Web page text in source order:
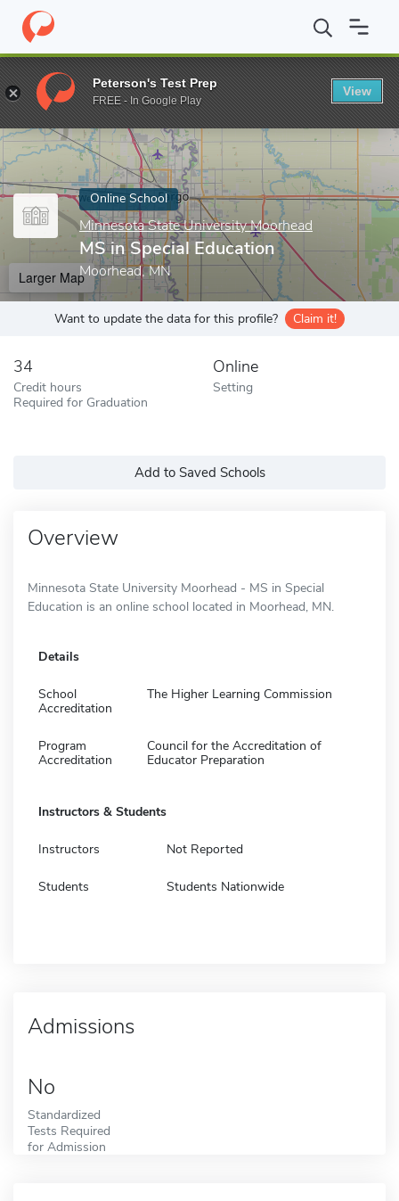
Home Online Schools Minnesota State University Moorhead
Enter a keyword
Online School
Minnesota State University Moorhead
MS in Special Education
Moorhead, MN
Larger Map
Want to update the data for this profile? Claim it!
34
Credit hours
Required for Graduation
Online
Setting
Add to Saved Schools
Overview
Minnesota State University Moorhead - MS in Special
Education is an online school located in Moorhead, MN.
Details
School
Accreditation
The Higher Learning Commission
Program
Accreditation
Council for the Accreditation of
Educator Preparation
Instructors & Students
Instructors Not Reported
Students Students Nationwide
Admissions
No
Standardized
Tests Required
for Admission
Peterson's Test Prep
FREE - In Google Play
View